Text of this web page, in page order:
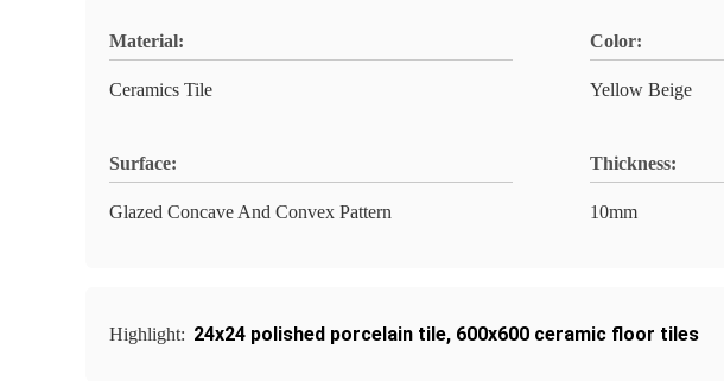
Material:
Ceramics Tile
Color:
Yellow Beige
Surface:
Glazed Concave And Convex Pattern
Thickness:
10mm
Highlight: 24x24 polished porcelain tile, 600x600 ceramic floor tiles